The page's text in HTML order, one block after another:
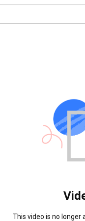
This video is no longer